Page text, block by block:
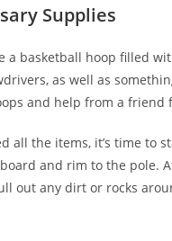
Supplies
a basketball hoop filled
as well as
and help from a friend
all the items, it’s time
and rim to the pole.
out any dirt or rocks